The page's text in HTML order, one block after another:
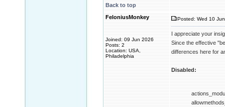
Back to top
FeloniusMonkey
Joined: 09 Jun 2026
Posts: 2
Location: USA,
Philadelphia
Posted: Wed 10
I appreciate your
Since the effective
differences here for
Disabled: